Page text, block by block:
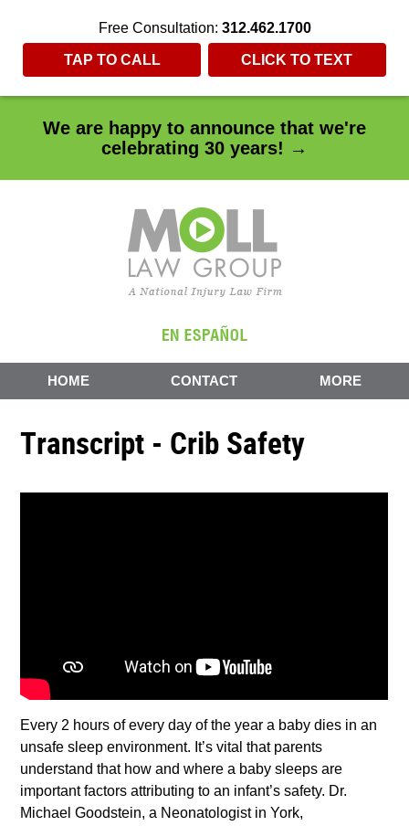
We are happy to announce that we're
celebrating 30 years! →
Free Consultation: 312.462.1700
TAP TO CALL CLICK TO TEXT
HOME CONTACT MORE
Transcript - Crib Safety
Every 2 hours of every day of the year a baby dies in an
unsafe sleep environment. It’s vital that parents
understand that how and where a baby sleeps are
important factors attributing to an infant’s safety. Dr.
Michael Goodstein, a Neonatologist in York,